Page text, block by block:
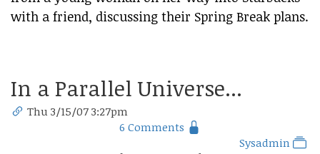
with a friend, discussing their Spring Break plans.
In a Parallel Universe...
Thu 3/15/07 3:27pm
6 Comments
Sysadmin